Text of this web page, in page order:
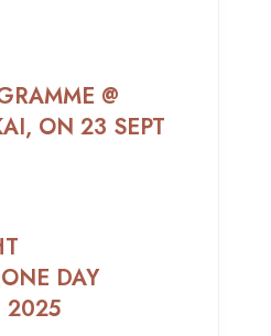
@
ON 23 SEPT
DAY
2025